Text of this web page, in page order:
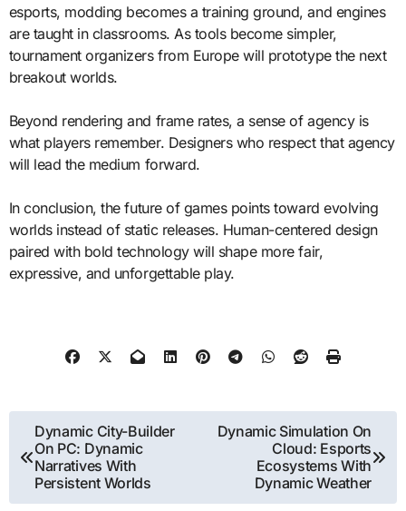
esports, modding becomes a training ground, and engines
are taught in classrooms. As tools become simpler,
tournament organizers from Europe will prototype the next
breakout worlds.
Beyond rendering and frame rates, a sense of agency is
what players remember. Designers who respect that agency
will lead the medium forward.
In conclusion, the future of games points toward evolving
worlds instead of static releases. Human-centered design
paired with bold technology will shape more fair,
expressive, and unforgettable play.
Post
navigation
Dynamic City-Builder
On PC: Dynamic
Narratives With
Persistent Worlds
Dynamic Simulation On
Cloud: Esports
Ecosystems With
Dynamic Weather